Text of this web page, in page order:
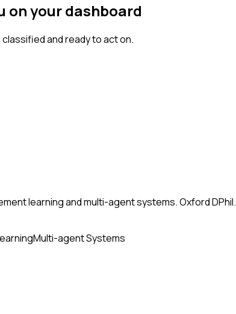
on your dashboard
and ready to act on.
learning and multi-agent systems. Oxford DPhil.
Multi-agent Systems